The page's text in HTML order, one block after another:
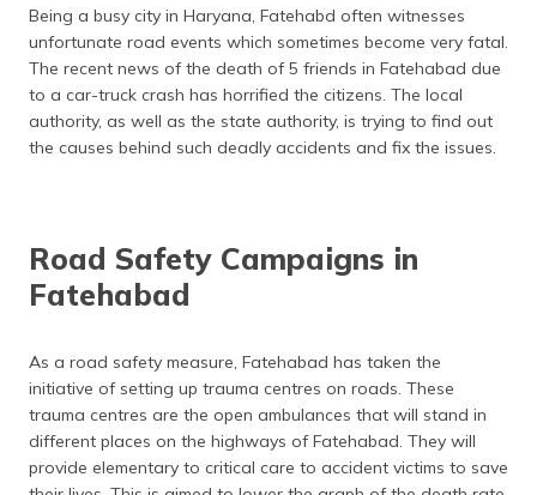
Being a busy city in Haryana, Fatehabd often witnesses
unfortunate road events which sometimes become very fatal.
The recent news of the death of 5 friends in Fatehabad due
to a car-truck crash has horrified the citizens. The local
authority, as well as the state authority, is trying to find out
the causes behind such deadly accidents and fix the issues.
Road Safety Campaigns in
Fatehabad
As a road safety measure, Fatehabad has taken the
initiative of setting up trauma centres on roads. These
trauma centres are the open ambulances that will stand in
different places on the highways of Fatehabad. They will
provide elementary to critical care to accident victims to save